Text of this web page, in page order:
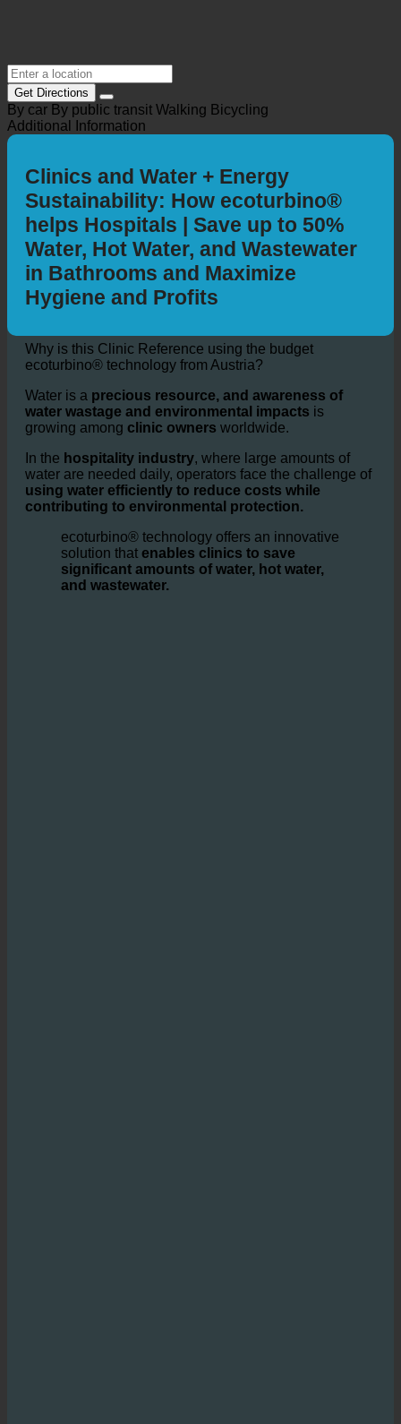
Get Directions
Clinics and Water + Energy
Sustainability: How ecoturbino®
helps Hospitals | Save up to 50%
Water, Hot Water, and Wastewater
in Bathrooms and Maximize
Hygiene and Profits
Why is this Clinic Reference using the budget
ecoturbino® technology from Austria?
Water is aprecious resource, and awareness of
water wastage and environmental impacts
growing amongclinic ownersworldwide.
In the hospitality industry , where large amounts of
water are needed daily, operators face the challenge of
using water efficiently to reduce costs while
contributing to environmental protection.
ecoturbino® technology offers an innovative
solution thatenables clinics to save